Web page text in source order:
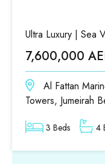
Ultra Luxury | Sea
7,600,000
Al Fattan
Towers, Jumeirah
3 Beds 4